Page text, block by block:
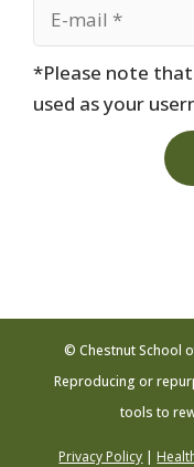
*Please note
used as your
© Chestnut School
Reproducing or
tools to
Privacy Policy |